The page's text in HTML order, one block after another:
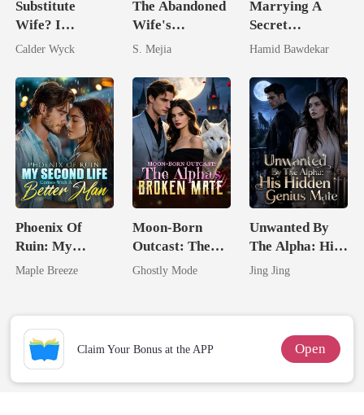
Substitute
Wife? I
Married His
Calder Wyck
The Abandoned
Wife's
Unforgiving
S. Mejia
Marrying A
Secret
Zillionaire:
After
Hamid Bawdekar
Phoenix Of
Ruin: My
Second Life
Maple Breeze
Moon-Born
Outcast: The
Alpha's Broken
Ghostly Mode
Unwanted By
The Alpha: His
Hidden Genius
Jing Jing
Claim Your Bonus at the APP Open